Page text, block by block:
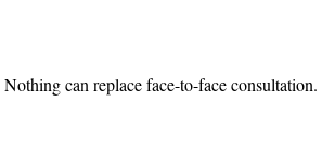
can replace face-to-face